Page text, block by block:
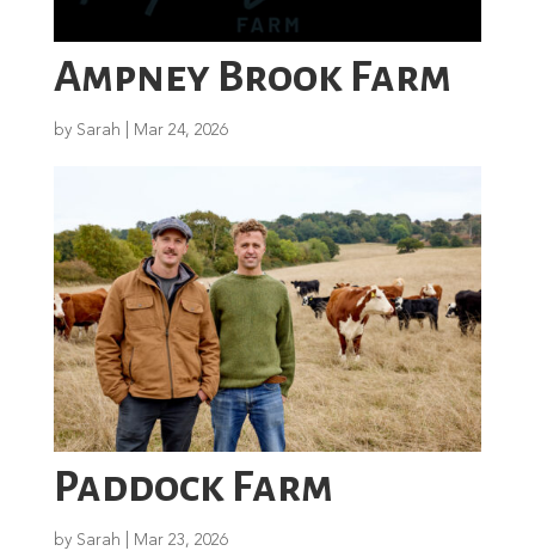
Ampney Brook Farm
by Sarah Mar 24, 2026
Paddock Farm
by Sarah Mar 23, 2026